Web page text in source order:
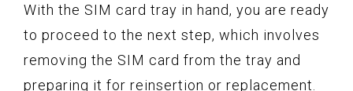
With the SIM card tray in hand, you are ready
to proceed to the next step, which involves
removing the SIM card from the tray and
preparing it for reinsertion or replacement.